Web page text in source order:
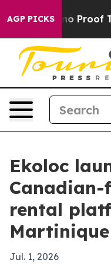
AGP PICKS
Offers no Proof
Ekoloc
Canadian-
rental
Martinique
Jul. 1, 2026